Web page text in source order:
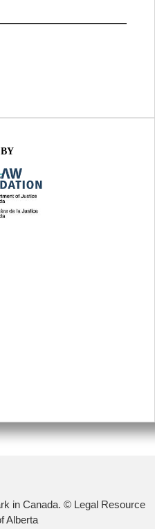
in Canada. © Legal Resource
Alberta